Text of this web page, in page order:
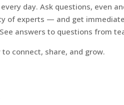
day. Ask questions, even
of experts — and get
answers to questions from
to connect, share, and grow.